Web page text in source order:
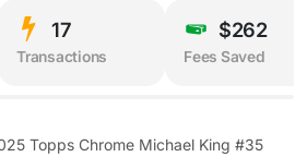
17
Transactions
$262
Fees Saved
Topps Chrome Michael King #35